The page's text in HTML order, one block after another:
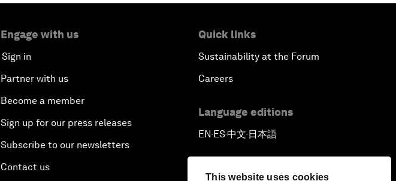
This website uses cookies
Engage with us
Sign in
Partner with us
Become a member
Sign up for our press releases
Subscribe to our newsletters
Contact us
Quick links
Sustainability at the Forum
Careers
Language editions
EN▪ES▪中文▪ 日本語